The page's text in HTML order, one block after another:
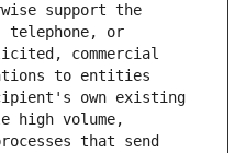
support the
telephone, or
commercial
to entities
own existing
high volume,
that send